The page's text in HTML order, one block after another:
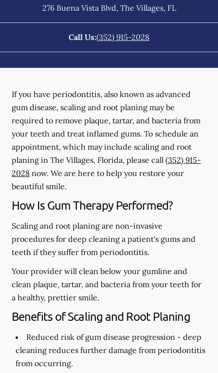
276 Buena Vista Blvd, The Villages, FL
Call Us:(352) 915-2028
If you have periodontitis, also known as advanced
gum disease, scaling and root planing may be
required to remove plaque, tartar, and bacteria from
your teeth and treat inflamed gums. To schedule an
appointment, which may include scaling and root
planing in The Villages, Florida, please call (352) 915-
2028 now. We are here to help you restore your
beautiful smile.
How Is Gum Therapy Performed?
Scaling and root planing are non-invasive
procedures for deep cleaning a patient's gums and
teeth if they suffer from periodontitis.
Your provider will clean below your gumline and
clean plaque, tartar, and bacteria from your teeth for
a healthy, prettier smile.
Benefits of Scaling and Root Planing
Reduced risk of gum disease progression - deep
cleaning reduces further damage from periodontitis
from occurring.